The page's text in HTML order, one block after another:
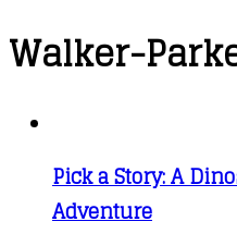
Walker-
Pick a Story: A
Adventure